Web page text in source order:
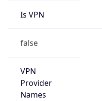
Is VPN
false
VPN
Provider
Names